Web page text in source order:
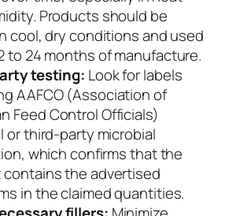
Products should be
cool, dry conditions and used
to 24 months of manufacture.
testing: Look for labels
AAFCO (Association of
Feed Control Officials)
or third-party microbial
which confirms that the
the advertised
in the claimed quantities.